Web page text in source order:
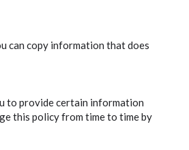
can copy information that does
to provide certain information
this policy from time to time by